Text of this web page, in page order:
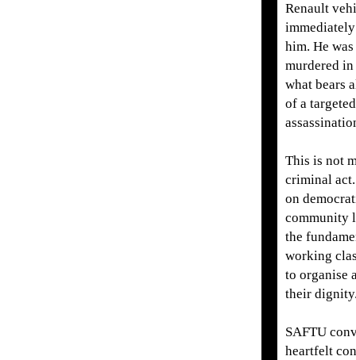
Renault
him. He
murdered
what bears
of a
This is not
criminal
on
community
the
working
to organise
their
SAFTU
heartfelt